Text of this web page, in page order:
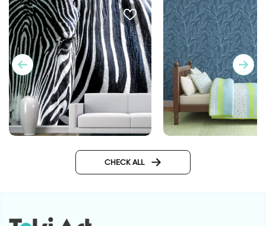
Fashionable Zebra
wallpaper night in
CHECK ALL